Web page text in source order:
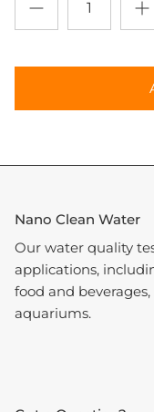
Nano Clean Water
Our water quality
applications,
food and
aquariums.